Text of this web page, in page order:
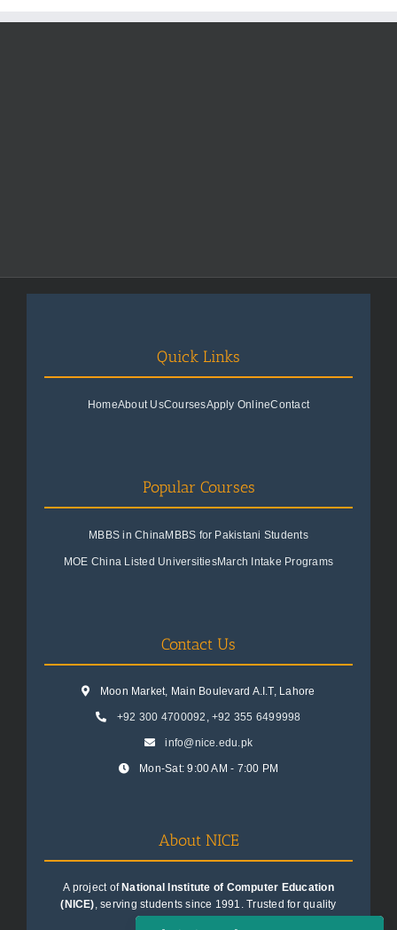
Quick Links
HomeAbout UsCoursesApply OnlineContact
Popular Courses
MBBS in ChinaMBBS for Pakistani Students
MOE China Listed UniversitiesMarch Intake Programs
Contact Us
Moon Market, Main Boulevard A.I.T, Lahore
+92 300 4700092 , +92 355 6499998
info@nice.edu.pk
Mon-Sat: 9:00 AM - 7:00 PM
About NICE
A project of National Institute of Computer Education
(NICE), serving students since 1991. Trusted for quality